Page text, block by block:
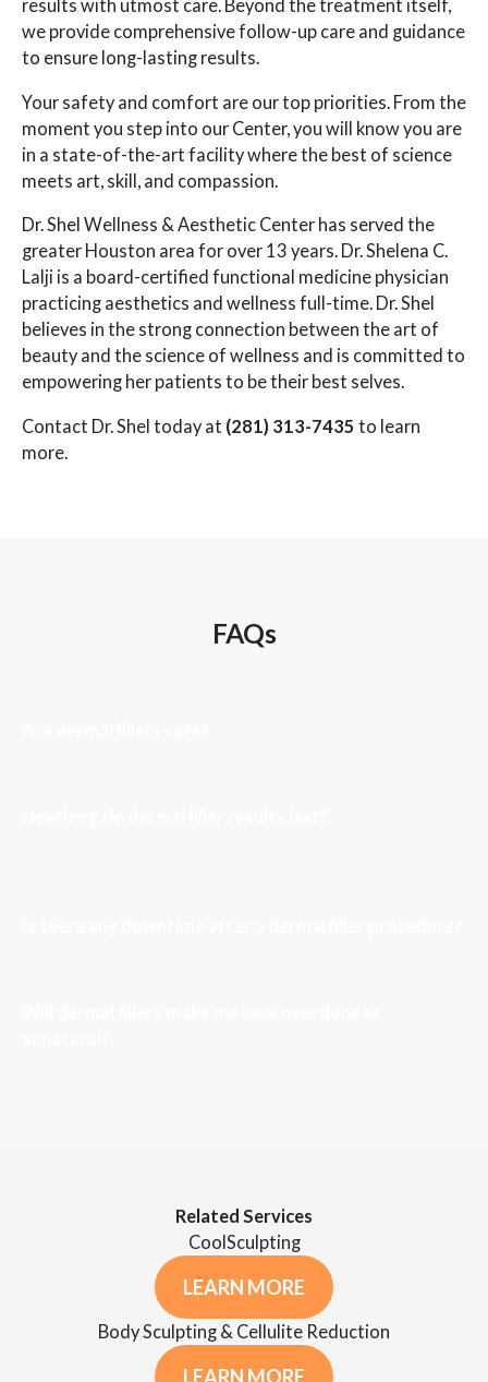
results with utmost care. Beyond the treatment itself,
we provide comprehensive follow-up care and guidance
to ensure long-lasting results.
Your safety and comfort are our top priorities. From the
moment you step into our Center, you will know you are
in a state-of-the-art facility where the best of science
meets art, skill, and compassion.
Dr. Shel Wellness & Aesthetic Center has served the
greater Houston area for over 13 years. Dr. Shelena C.
Lalji is a board-certified functional medicine physician
practicing aesthetics and wellness full-time. Dr. Shel
believes in the strong connection between the art of
beauty and the science of wellness and is committed to
empowering her patients to be their best selves.
Contact Dr. Shel today at (281) 313-7435 to learn
more.
FAQs
Related Services
CoolSculpting
LEARN MORE
Body Sculpting & Cellulite Reduction
LEARN MORE